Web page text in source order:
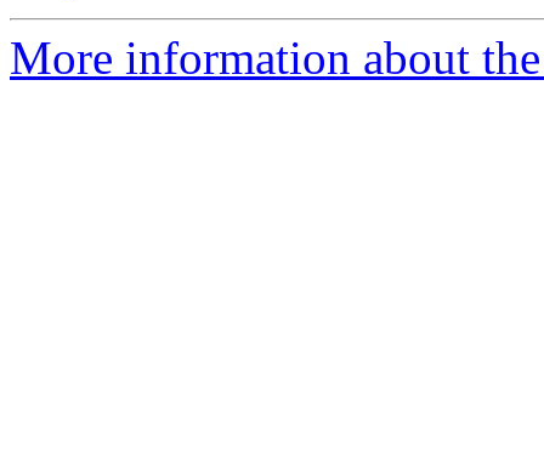
More information about